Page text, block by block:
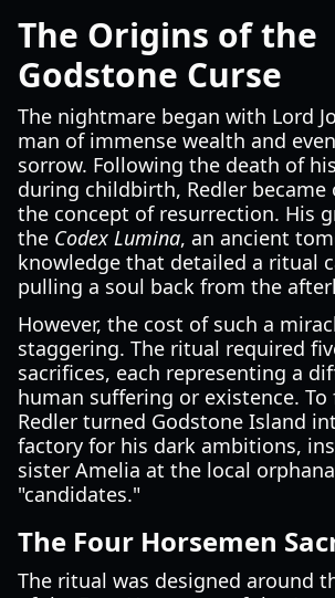
The Origins of the
Godstone Curse
The nightmare began with Lord
man of immense wealth and
sorrow. Following the death of
during childbirth, Redler became
the concept of resurrection. His
the Codex Lumina, an ancient
knowledge that detailed a ritual
pulling a soul back from the
However, the cost of such a
staggering. The ritual required
sacrifices, each representing a
human suffering or existence.
Redler turned Godstone Island
factory for his dark ambitions,
sister Amelia at the local
"candidates."
The Four Horsemen
The ritual was designed around